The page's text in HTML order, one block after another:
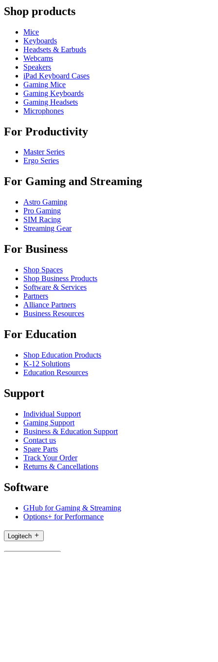
Shop products
Mice
Keyboards
Headsets & Earbuds
Webcams
Speakers
iPad Keyboard Cases
Gaming Mice
Gaming Keyboards
Gaming Headsets
Microphones
For Productivity
Master Series
Ergo Series
For Gaming and Streaming
Astro Gaming
Pro Gaming
SIM Racing
Streaming Gear
For Business
Shop Spaces
Shop Business Products
Software & Services
Partners
Alliance Partners
Business Resources
For Education
Shop Education Products
K-12 Solutions
Education Resources
Support
Individual Support
Gaming Support
Business & Education Support
Contact us
Spare Parts
Track Your Order
Returns & Cancellations
Software
GHub for Gaming & Streaming
Options+ for Performance
Logitech